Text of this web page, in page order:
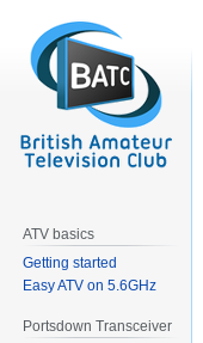
ATV basics
Getting started
Easy ATV on 5.6GHz
Portsdown Transceiver